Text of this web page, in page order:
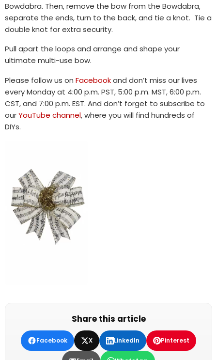
Bowdabra. Then, remove the bow from the Bowdabra,
separate the ends, turn to the back, and tie a knot. Tie a
double knot for extra security.
Pull apart the loops and arrange and shape your
ultimate multi-use bow.
Please follow us on Facebookand don’t miss our lives
every Monday at 4:00 p.m. PST, 5:00 p.m. MST, 6:00 p.m.
CST, and 7:00 p.m. EST. And don’t forget to subscribe to
ourYouTube channel, where you will find hundreds of
DIYs.
Share this article
Facebook X LinkedIn Pinterest